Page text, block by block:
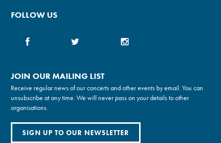
FOLLOW US
JOIN OUR MAILING LIST
Receive regular news of our concerts and other events by email. You can
unsubscribe at any time. We will never pass on your details to other
organisations.
SIGN UP TO OUR NEWSLETTER